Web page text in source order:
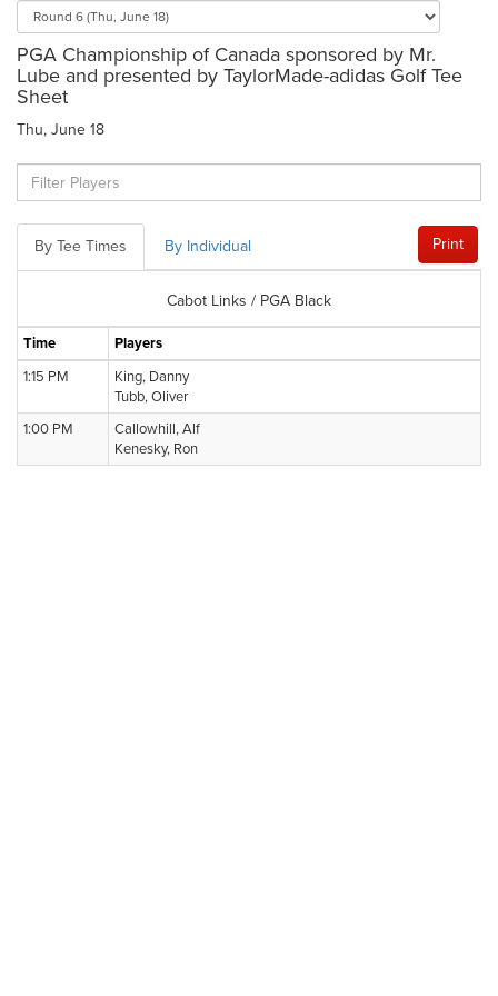
PGA Championship of Canada sponsored by Mr.
Lube and presented by TaylorMade-adidas Golf Tee
Sheet
Thu, June 18
By Tee Times By Individual Print
Cabot Links / PGA Black
Time
Players
1:15 PM
King, Danny
Tubb, Oliver
1:00 PM
Callowhill, Alf
Kenesky, Ron